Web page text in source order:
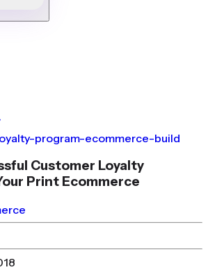
program-ecommerce-build
Customer Loyalty
Print Ecommerce